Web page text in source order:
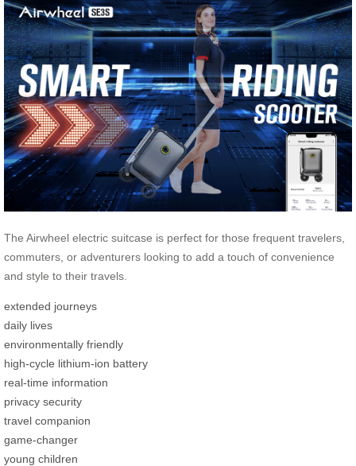
The Airwheel electric suitcase is perfect for those frequent travelers,
commuters, or adventurers looking to add a touch of convenience
and style to their travels.
extended journeys
daily lives
environmentally friendly
high-cycle lithium-ion battery
real-time information
privacy security
travel companion
game-changer
young children